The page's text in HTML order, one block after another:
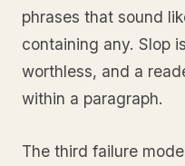
phrases that sound
containing any. Slop
worthless, and a
within a paragraph.
The third failure